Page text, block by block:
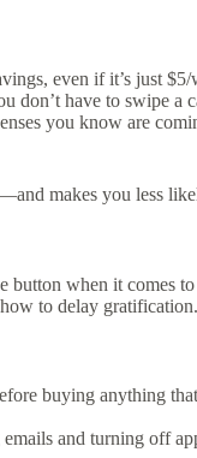
even if it’s just $5/
don’t have to swipe a
you know are
makes you less
button when it comes
to delay gratification.
buying anything
and turning off